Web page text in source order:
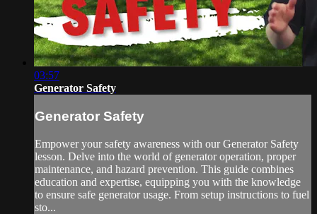
03:57
Generator Safety
Generator Safety
Empower your safety awareness with our Generator Safety
lesson. Delve into the world of generator operation, proper
maintenance, and hazard prevention. This guide combines
education and expertise, equipping you with the knowledge
to ensure safe generator usage. From setup instructions to fuel
sto...